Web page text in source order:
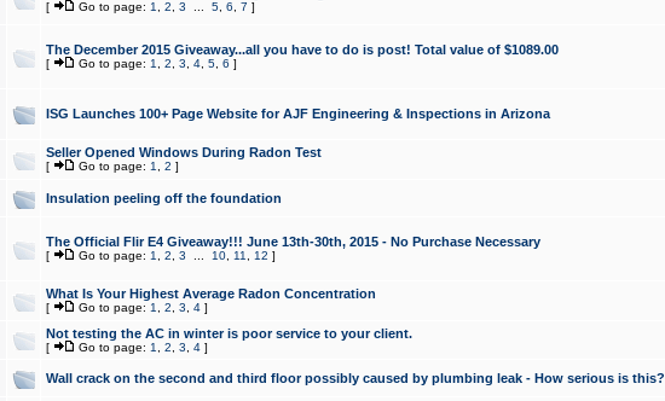
[ Go to page: 1 2 3 5, 6 7 ]
The December 2015 Giveaway...all you have to do is post! Total value of $1089.00
[ Go to page: 1 2 3 4, 5, 6 ]
ISG Launches 100+ Page Website for AJF Engineering & Inspections in Arizona
Seller Opened Windows During Radon Test
[ Go to page: 1 2 ]
Insulation peeling off the foundation
The Official Flir E4 Giveaway!!! June 13th-30th, 2015 - No Purchase Necessary
[ Go to page: 1 2 3 10, 11 12 ]
What Is Your Highest Average Radon Concentration
[ Go to page: 1 2 3 4]
Not testing the AC in winter is poor service to your client.
[ Go to page: 1 2 3 4]
Wall crack on the second and third floor possibly caused by plumbing leak - How serious is this?